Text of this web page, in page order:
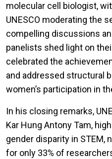
molecular cell biologist,
UNESCO moderating the
compelling discussions
panelists shed light on
celebrated the
and addressed structural
women’s participation in
In his closing remarks,
Kar Hung Antony Tam,
gender disparity in STEM,
for only 33% of